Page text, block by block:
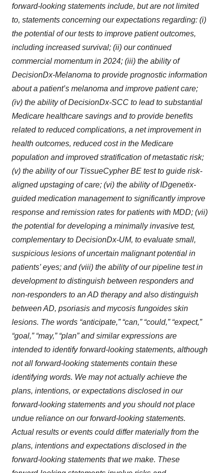
forward-looking statements include, but are not limited
to, statements concerning our expectations regarding: (i)
the potential of our tests to improve patient outcomes,
including increased survival; (ii) our continued
commercial momentum in 2024; (iii) the ability of
DecisionDx-Melanoma to provide prognostic information
about a patient’s melanoma and improve patient care;
(iv) the ability of DecisionDx-SCC to lead to substantial
Medicare healthcare savings and to provide benefits
related to reduced complications, a net improvement in
health outcomes, reduced cost in the Medicare
population and improved stratification of metastatic risk;
(v) the ability of our TissueCypher BE test to guide risk-
aligned upstaging of care; (vi) the ability of IDgenetix-
guided medication management to significantly improve
response and remission rates for patients with MDD; (vii)
the potential for developing a minimally invasive test,
complementary to DecisionDx-UM, to evaluate small,
suspicious lesions of uncertain malignant potential in
patients’ eyes; and (viii) the ability of our pipeline test in
development to distinguish between responders and
non-responders to an AD therapy and also distinguish
between AD, psoriasis and mycosis fungoides skin
lesions. The words “anticipate,” “can,” “could,” “expect,”
“goal,” “may,” “plan” and similar expressions are
intended to identify forward-looking statements, although
not all forward-looking statements contain these
identifying words. We may not actually achieve the
plans, intentions, or expectations disclosed in our
forward-looking statements and you should not place
undue reliance on our forward-looking statements.
Actual results or events could differ materially from the
plans, intentions and expectations disclosed in the
forward-looking statements that we make. These